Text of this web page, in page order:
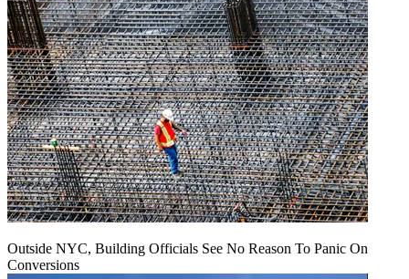
Outside NYC, Building Officials See No Reason To Panic On
Conversions